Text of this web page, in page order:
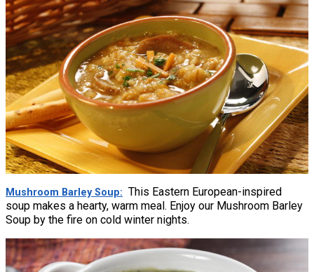
Mushroom Barley Soup
This Eastern European-inspired
soup makes a hearty, warm meal. Enjoy our Mushroom Barley
Soup by the fire on cold winter nights.